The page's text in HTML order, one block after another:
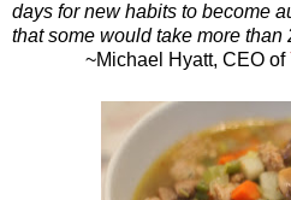
days for new habits to become
that some would take more than
~Michael Hyatt, CEO of